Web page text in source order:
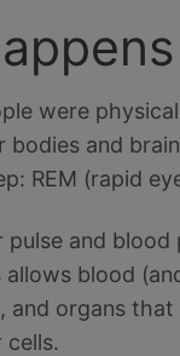
were
bodies and
REM (rapid
pulse and
blood
organs
cells.